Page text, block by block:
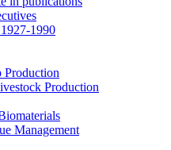
1990
Production
Management